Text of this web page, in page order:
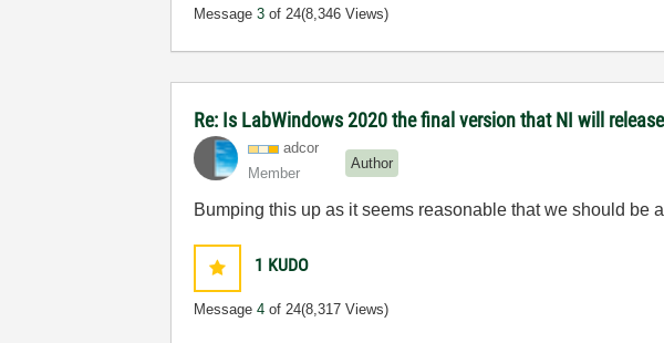
Message3 of 24(8,346 Views)
Re: Is LabWindows 2020 the final version that NI will
adcor
Member
Author
Bumping this up as it seems reasonable that we should be
1 KUDO
Message4 of 24(8,317 Views)